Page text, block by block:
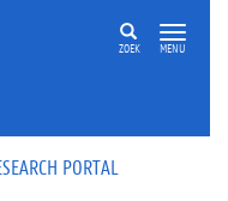
ZOEK MENU
PORTAL